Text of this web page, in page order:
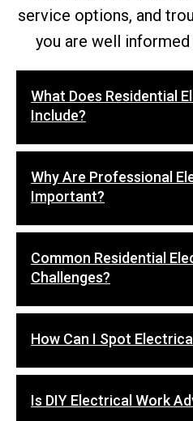
service options, and
you are well
What Does Residential
Include?
Why Are Professional
Important?
Common Residential
Challenges?
How Can I Spot
Is DIY Electrical Work